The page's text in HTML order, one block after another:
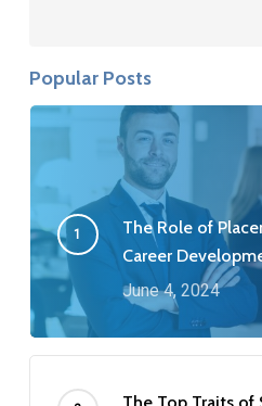
Popular Posts
The Role of
Career
June 4, 2024